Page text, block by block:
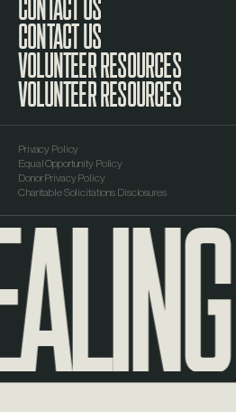
CONTACT US
VOLUNTEER RESOURCES
Privacy Policy
Equal Opportunity Policy
Donor Privacy Policy
Charitable Solicitations Disclosures